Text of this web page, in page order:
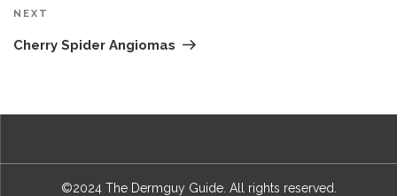
Next
NEXT
Cherry Spider Angiomas
©2024 The Dermguy Guide. All rights reserved.